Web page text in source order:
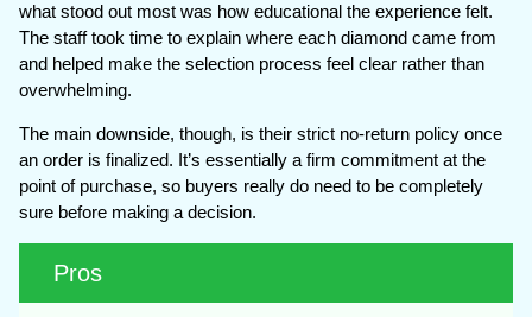
what stood out most was how educational the experience felt.
The staff took time to explain where each diamond came from
and helped make the selection process feel clear rather than
overwhelming.
The main downside, though, is their strict no-return policy once
an order is finalized. It’s essentially a firm commitment at the
point of purchase, so buyers really do need to be completely
sure before making a decision.
Pros